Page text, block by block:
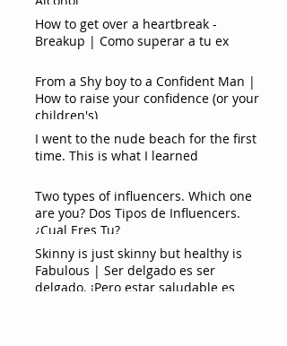
How to get over a heartbreak -
Breakup | Como superar a tu ex
From a Shy boy to a Confident Man |
How to raise your confidence (or your
children's)
I went to the nude beach for the first
time. This is what I learned
Two types of influencers. Which one
are you? Dos Tipos de Influencers.
¿Cual Eres Tu?
Skinny is just skinny but healthy is
Fabulous | Ser delgado es ser
delgado. ¡Pero estar saludable es